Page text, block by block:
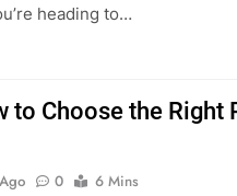
heading to…
to Choose the Right
0
6 Mins